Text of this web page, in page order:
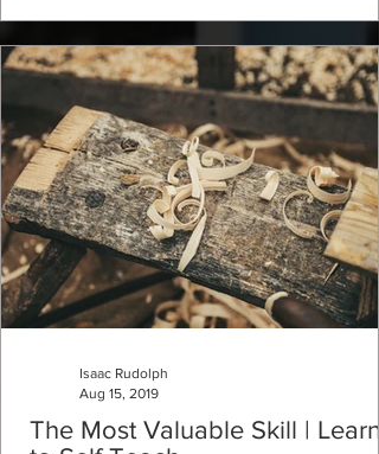
The Most Valuable Skill | Learn
Isaac Rudolph
Aug 15, 2019